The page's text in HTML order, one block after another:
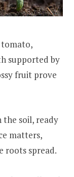
tomato,
supported by
fruit prove
the soil, ready
matters,
roots spread.